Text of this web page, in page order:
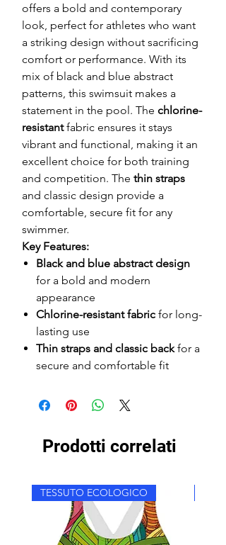
offers a bold and contemporary
look, perfect for athletes who want
a striking design without sacrificing
comfort or performance. With its
mix of black and blue abstract
patterns, this swimsuit makes a
statement in the pool. The chlorine-
resistantfabric ensures it stays
vibrant and functional, making it an
excellent choice for both training
and competition. The thin straps
and classic design provide a
comfortable, secure fit for any
swimmer.
Key Features:
Black and blue abstract design
for a bold and modern
appearance
Chlorine-resistant fabric for long-
lasting use
Thin straps and classic backfor a
secure and comfortable fit
Prodotti correlati
TESSUTO ECOLOGICO